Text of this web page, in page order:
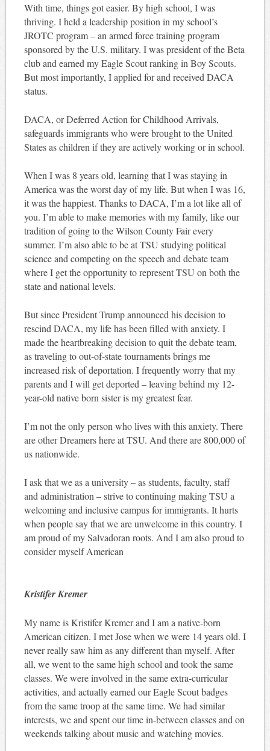
With time, things got easier. By high school, I was
thriving. I held a leadership position in my school’s
JROTC program – an armed force training program
sponsored by the U.S. military. I was president of the Beta
club and earned my Eagle Scout ranking in Boy Scouts.
But most importantly, I applied for and received DACA
status.
DACA, or Deferred Action for Childhood Arrivals,
safeguards immigrants who were brought to the United
States as children if they are actively working or in school.
When I was 8 years old, learning that I was staying in
America was the worst day of my life. But when I was 16,
it was the happiest. Thanks to DACA, I’m a lot like all of
you. I’m able to make memories with my family, like our
tradition of going to the Wilson County Fair every
summer. I’m also able to be at TSU studying political
science and competing on the speech and debate team
where I get the opportunity to represent TSU on both the
state and national levels.
But since President Trump announced his decision to
rescind DACA, my life has been filled with anxiety. I
made the heartbreaking decision to quit the debate team,
as traveling to out-of-state tournaments brings me
increased risk of deportation. I frequently worry that my
parents and I will get deported – leaving behind my 12-
year-old native born sister is my greatest fear.
I’m not the only person who lives with this anxiety. There
are other Dreamers here at TSU. And there are 800,000 of
us nationwide.
I ask that we as a university – as students, faculty, staff
and administration – strive to continuing making TSU a
welcoming and inclusive campus for immigrants. It hurts
when people say that we are unwelcome in this country. I
am proud of my Salvadoran roots. And I am also proud to
consider myself American
Kristifer Kremer
My name is Kristifer Kremer and I am a native-born
American citizen. I met Jose when we were 14 years old. I
never really saw him as any different than myself. After
all, we went to the same high school and took the same
classes. We were involved in the same extra-curricular
activities, and actually earned our Eagle Scout badges
from the same troop at the same time. We had similar
interests, we and spent our time in-between classes and on
weekends talking about music and watching movies.